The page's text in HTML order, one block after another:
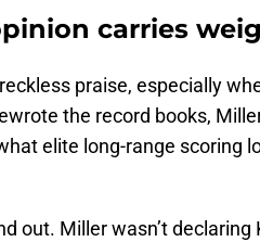
carries
praise, especially
the record books,
elite long-range scoring
out. Miller wasn’t declaring